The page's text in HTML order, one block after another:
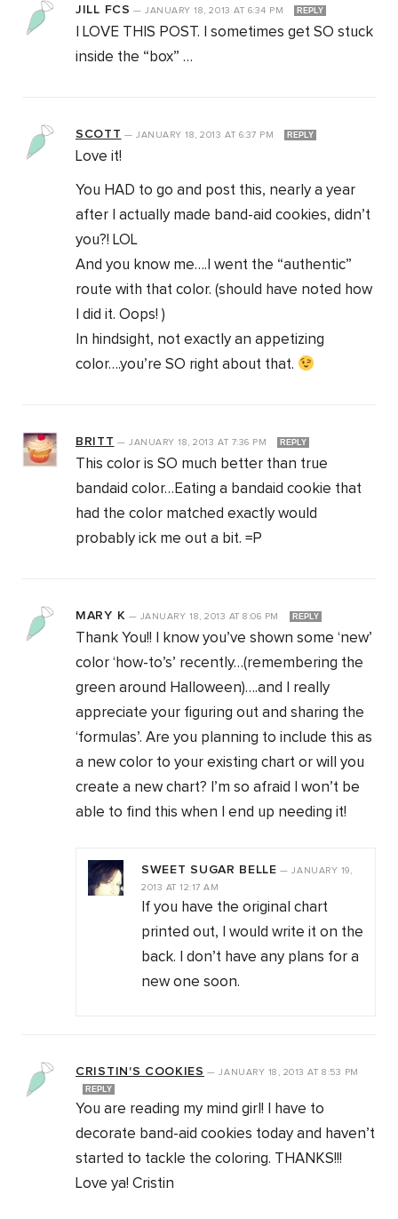
JILL FCS —JANUARY 18, 2013AT 6:34 PM REPLY
I LOVE THIS POST. I sometimes get SO stuck
inside the “box” …
SCOTT —JANUARY 18, 2013AT 6:37 PM REPLY
Love it!
You HAD to go and post this, nearly a year
after I actually made band-aid cookies, didn’t
you?! LOL
And you know me….I went the “authentic”
route with that color. (should have noted how
I did it. Oops! )
In hindsight, not exactly an appetizing
color….you’re SO right about that.
BRITT —JANUARY 18, 2013AT 7:36 PM REPLY
This color is SO much better than true
bandaid color…Eating a bandaid cookie that
had the color matched exactly would
probably ick me out a bit. =P
MARY K — JANUARY 18, 2013 AT 8:06 PM REPLY
Thank You!! I know you’ve shown some ‘new’
color ‘how-to’s’ recently…(remembering the
green around Halloween)….and I really
appreciate your figuring out and sharing the
‘formulas’. Are you planning to include this as
a new color to your existing chart or will you
create a new chart? I’m so afraid I won’t be
able to find this when I end up needing it!
SWEET SUGAR BELLE —JANUARY 19,
2013 AT 12:17 AM
If you have the original chart
printed out, I would write it on the
back. I don’t have any plans for a
new one soon.
CRISTIN'S COOKIES —JANUARY 18, 2013AT 8:53 PM
REPLY
You are reading my mind girl! I have to
decorate band-aid cookies today and haven’t
started to tackle the coloring. THANKS!!!
Love ya! Cristin